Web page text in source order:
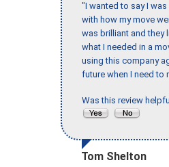
"I wanted to say I
with how my move
was brilliant and they
what I needed in a
using this company
future when I need to
Was this review
Tom Shelton